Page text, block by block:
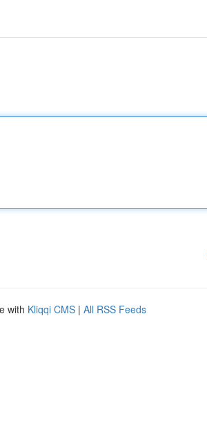
with Kliqqi CMS | All RSS Feeds